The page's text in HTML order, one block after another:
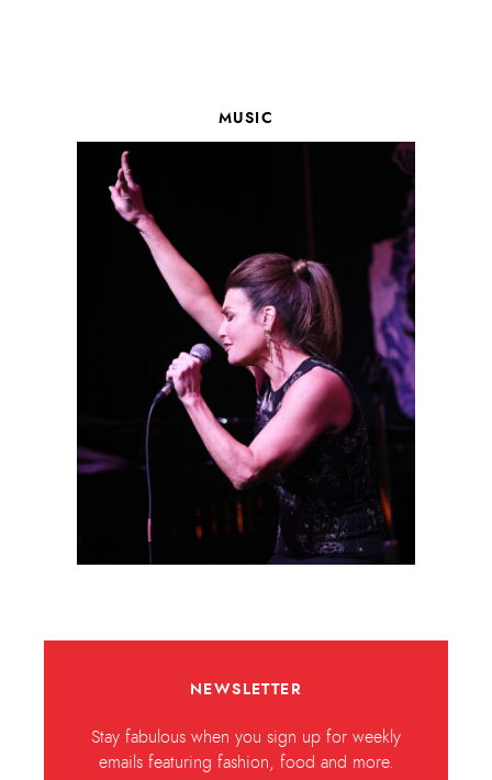
MUSIC
NEWSLETTER
Stay fabulous when you sign up for weekly
emails featuring fashion, food and more.